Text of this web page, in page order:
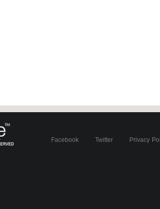
Facebook Twitter Privacy